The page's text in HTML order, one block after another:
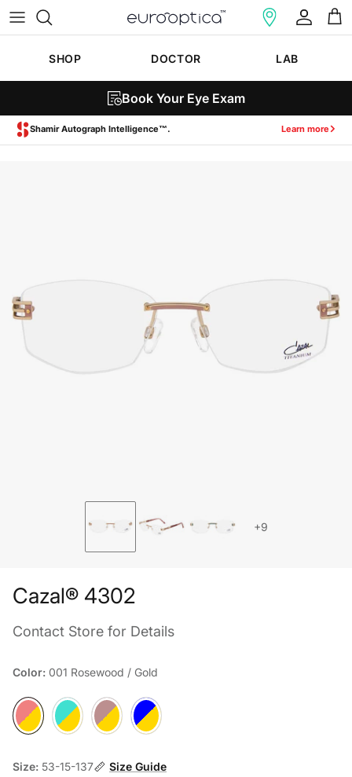
Skip to content
Account
Cart
SHOP DOCTOR LAB
Book Your Eye Exam
Zeiss SmartLife Lenses. Learn more
+9
Cazal® 4302
Contact Store for Details
Color: 001 Rosewood / Gold
001 Rosewood / Gold
002 Turquoise / Gold
003 Anthracite / Gold
004 Navy Blue / Gold
Size: 53-15-137 Size Guide